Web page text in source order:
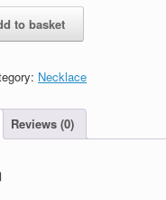
to basket
Necklace
Reviews (0)